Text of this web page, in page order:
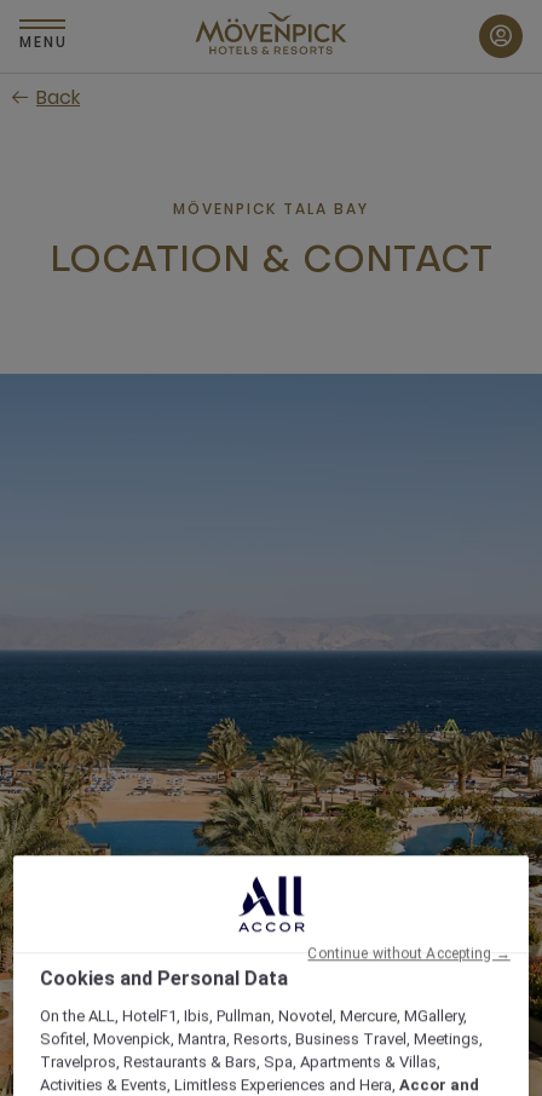
Skip
to
content
MENU
Back
MÖVENPICK TALA BAY
LOCATION & CONTACT
Cookies and Personal Data
On the ALL, HotelF1, Ibis, Pullman, Novotel, Mercure, MGallery,
Sofitel, Movenpick, Mantra, Resorts, Business Travel, Meetings,
Travelpros, Restaurants & Bars, Spa, Apartments & Villas,
Activities & Events, Limitless Experiences and Hera,Accor and
Continue without Accepting →